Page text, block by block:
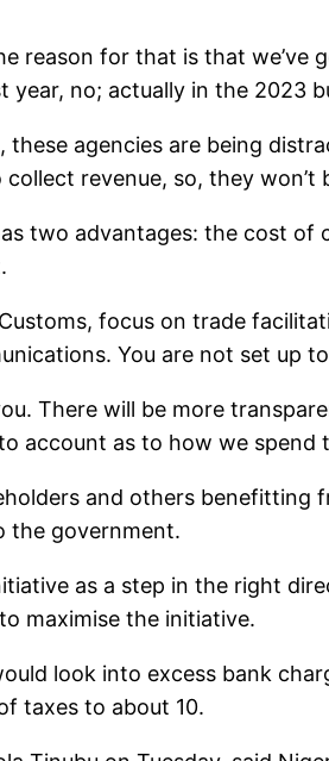
reason for that is that we’ve
no; actually in the 2023
agencies are being
revenue, so, they won’t
two advantages: the cost
focus on trade
You are not set up
There will be more
account as to how we spend
and others benefitting
the government.
as a step in the right
maximise the initiative.
look into excess bank
taxes to about 10.